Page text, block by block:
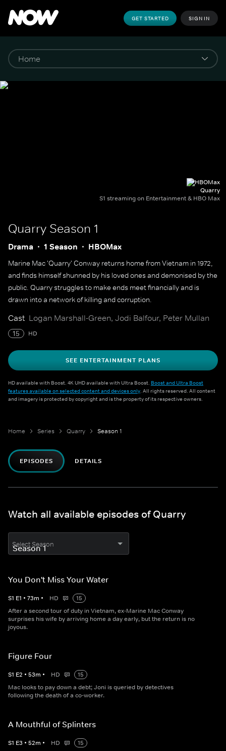
GET STARTED SIGN IN
Quarry
S1 streaming on Entertainment & HBO Max
Quarry Season 1
Drama 1 Season HBOMax
Marine Mac 'Quarry' Conway returns home from Vietnam in 1972,
and finds himself shunned by his loved ones and demonised by the
public. Quarry struggles to make ends meet financially and is
drawn into a network of killing and corruption.
Cast Logan Marshall-Green, Jodi Balfour, Peter Mullan
15 HD
SEE ENTERTAINMENT PLANS
HD available with Boost. 4K UHD available with Ultra Boost. Boost and Ultra Boost
features available on selected content and devices only. All rights reserved. All content
and imagery is protected by copyright and is the property of its respective owners.
Home Series Quarry Season 1
EPISODES DETAILS
Watch all available episodes of Quarry
Select Season
You Don't Miss Your Water
S1 E1 • 73m • HD
15
After a second tour of duty in Vietnam, ex-Marine Mac Conway
surprises his wife by arriving home a day early, but the return is no
joyous.
Figure Four
S1 E2 • 53m • HD
15
Mac looks to pay down a debt; Joni is queried by detectives
following the death of a co-worker.
A Mouthful of Splinters
S1 E3 • 52m • HD
15